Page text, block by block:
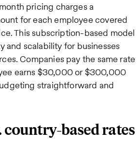
pricing charges a
for each employee covered
This subscription-based model
and scalability for businesses
Companies pay the same rate
earns $30,000 or $300,000
straightforward and
country-based rates